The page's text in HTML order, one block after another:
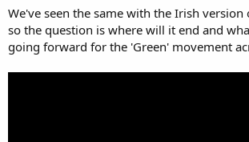
We've seen the same with the Irish
so the question is where will it end and
going forward for the 'Green' movement